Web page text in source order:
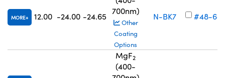
MORE 12.00 -24.00 -24.65
700nm)
Other
Coating
Options
N-BK7 #48-
MgF2
(400-